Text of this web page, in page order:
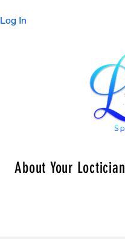
Log In
About Your Loctician